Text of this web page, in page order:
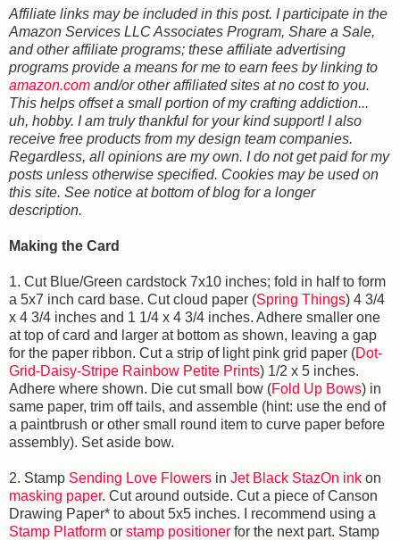
Affiliate links may be included in this post. I participate in the
Amazon Services LLC Associates Program, Share a Sale,
and other affiliate programs; these affiliate advertising
programs provide a means for me to earn fees by linking to
amazon.com and/or other affiliated sites at no cost to you.
This helps offset a small portion of my crafting addiction...
uh, hobby. I am truly thankful for your kind support! I also
receive free products from my design team companies.
Regardless, all opinions are my own. I do not get paid for my
posts unless otherwise specified. Cookies may be used on
this site. See notice at bottom of blog for a longer
description.
Making the Card
1. Cut Blue/Green cardstock 7x10 inches; fold in half to form
a 5x7 inch card base. Cut cloud paper (Spring Things) 4 3/4
x 4 3/4 inches and 1 1/4 x 4 3/4 inches. Adhere smaller one
at top of card and larger at bottom as shown, leaving a gap
for the paper ribbon. Cut a strip of light pink grid paper (Dot-
Grid-Daisy-Stripe Rainbow Petite Prints) 1/2 x 5 inches.
Adhere where shown. Die cut small bow (Fold Up Bows) in
same paper, trim off tails, and assemble (hint: use the end of
a paintbrush or other small round item to curve paper before
assembly). Set aside bow.
2. Stamp Sending Love Flowers in Jet Black StazOn ink on
masking paper. Cut around outside. Cut a piece of Canson
Drawing Paper* to about 5x5 inches. I recommend using a
Stamp Platform or stamp positioner for the next part. Stamp